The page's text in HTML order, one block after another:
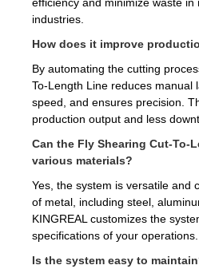
industries.
How does it improve
By automating the cutting
To-Length Line reduces manual
speed, and ensures precision.
production output and less
Can the Fly Shearing Cut-To-
various materials?
Yes, the system is versatile and
of metal, including steel,
KINGREAL customizes the
specifications of your operations.
Is the system easy to